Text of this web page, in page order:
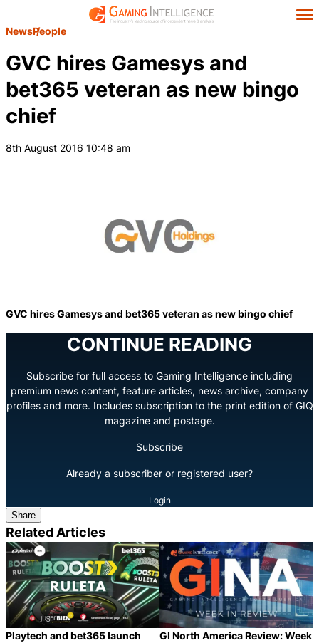
NewsPeople
GVC hires Gamesys and
bet365 veteran as new bingo
chief
8th August 2016 10:48 am
GVC hires Gamesys and bet365 veteran as new bingo chief
CONTINUE READING
Subscribe for full access to Gaming Intelligence including
premium news content, feature articles, news archive, company
profiles and more. Includes subscription to the print edition of GIQ
magazine and postage.
Subscribe
Already a subscriber or registered user?
Login
Share
Related Articles
Playtech and bet365 launch
GI North America Review: Week